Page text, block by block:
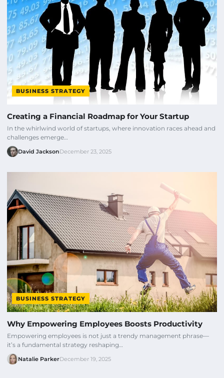
BUSINESS STRATEGY
Creating a Financial Roadmap for Your Startup
In the whirlwind world of startups, where innovation races ahead and
challenges emerge…
David JacksonDecember 23, 2025
BUSINESS STRATEGY
Why Empowering Employees Boosts Productivity
Empowering employees is not just a trendy management phrase—
it’s a fundamental strategy reshaping…
Natalie ParkerDecember 19, 2025